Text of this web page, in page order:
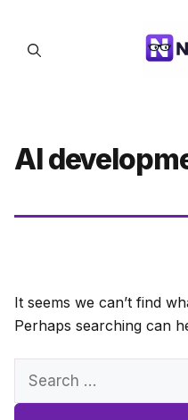
content
AI
It seems we can’t find
Perhaps searching can
Search